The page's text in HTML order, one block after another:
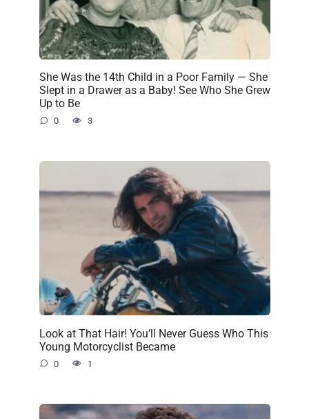
She Was the 14th Child in a Poor Family — She
Slept in a Drawer as a Baby! See Who She Grew
Up to Be
0 3
Look at That Hair! You’ll Never Guess Who This
Young Motorcyclist Became
0 1